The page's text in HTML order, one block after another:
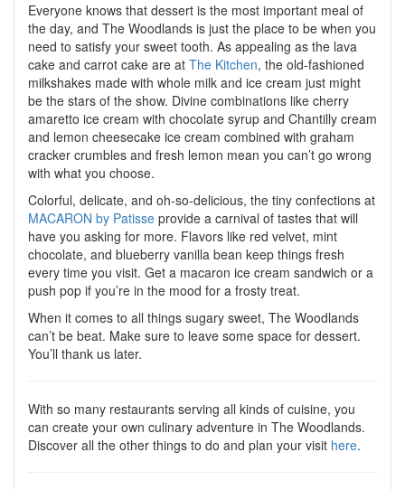
Everyone knows that dessert is the most important meal of
the day, and The Woodlands is just the place to be when you
need to satisfy your sweet tooth. As appealing as the lava
cake and carrot cake are at The Kitchen, the old-fashioned
milkshakes made with whole milk and ice cream just might
be the stars of the show. Divine combinations like cherry
amaretto ice cream with chocolate syrup and Chantilly cream
and lemon cheesecake ice cream combined with graham
cracker crumbles and fresh lemon mean you can’t go wrong
with what you choose.
Colorful, delicate, and oh-so-delicious, the tiny confections at
MACARON by Patisse provide a carnival of tastes that will
have you asking for more. Flavors like red velvet, mint
chocolate, and blueberry vanilla bean keep things fresh
every time you visit. Get a macaron ice cream sandwich or a
push pop if you’re in the mood for a frosty treat.
When it comes to all things sugary sweet, The Woodlands
can’t be beat. Make sure to leave some space for dessert.
You’ll thank us later.
With so many restaurants serving all kinds of cuisine, you
can create your own culinary adventure in The Woodlands.
Discover all the other things to do and plan your visit here.